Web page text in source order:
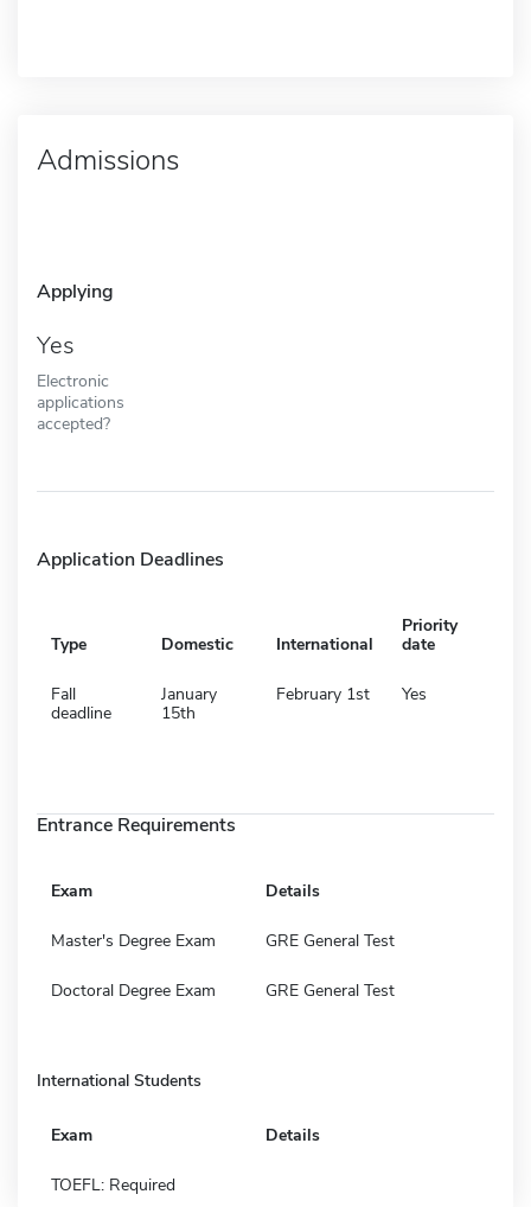
Admissions
Applying
Yes
Electronic
applications
accepted?
Application Deadlines
Type Domestic International
Priority
date
Fall
deadline
January
15th
February 1st Yes
Entrance Requirements
Exam Details
Master's Degree Exam GRE General Test
Doctoral Degree Exam GRE General Test
International Students
Exam Details
TOEFL: Required